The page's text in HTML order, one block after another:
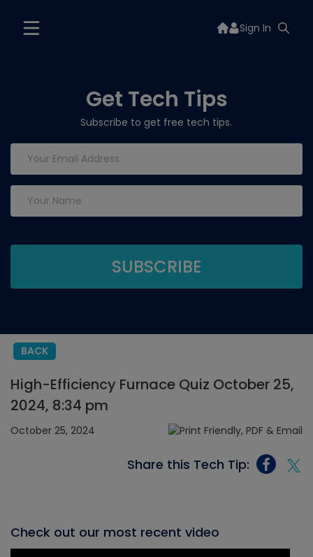
Sign In
Get Tech Tips
Subscribe to get free tech tips.
BACK
High-Efficiency Furnace Quiz October 25,
2024, 8:34 pm
October 25, 2024
Share this Tech Tip:
Check out our most recent video